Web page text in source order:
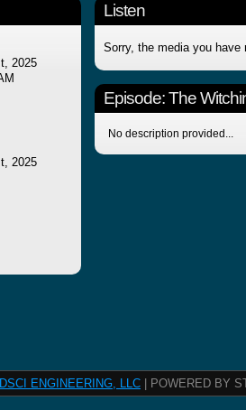
2025
2025
Listen
Sorry, the media you have
Episode:The
No description provided...
ENGINEERING, LLC | POWERED BY